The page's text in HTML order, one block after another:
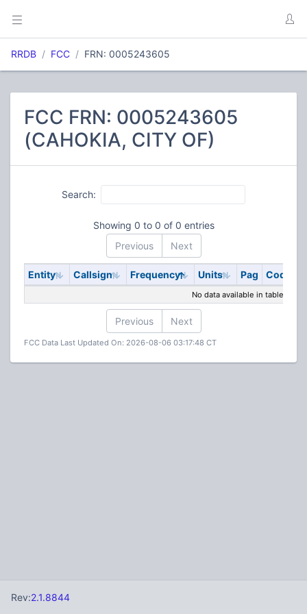
RRDB FCC FRN: 0005243605
FCC FRN: 0005243605
(CAHOKIA, CITY OF)
Search:
Showing 0 to 0 of 0 entries
Previous
Next
Entity Callsign Frequency Units Pag Code
No data available in table
Previous Next
FCC Data Last Updated On: 2026-08-06 03:17:48 CT
Rev:2.1.8844